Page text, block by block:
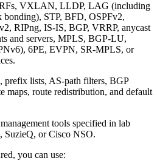
VXLAN, LLDP, LAG (including
STP, BFD, OSPFv2,
RIPng, IS-IS, BGP, VRRP, anycast
and servers, MPLS, BGP-LU,
6PE, EVPN, SR-MPLS, or
prefix lists, AS-path filters, BGP
maps, route redistribution, and default
tools specified in lab
SuzieQ, or Cisco NSO.
you can use: